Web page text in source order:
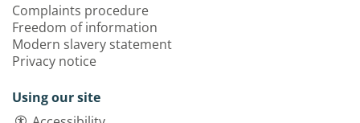
Complaints procedure
Freedom of information
Modern slavery statement
Privacy notice
Using our site